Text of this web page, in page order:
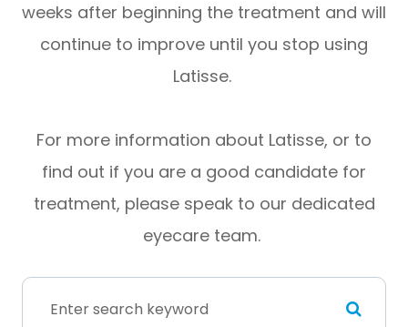
weeks after beginning the treatment and will
continue to improve until you stop using
Latisse.
For more information about Latisse, or to
find out if you are a good candidate for
treatment, please speak to our dedicated
eyecare team.